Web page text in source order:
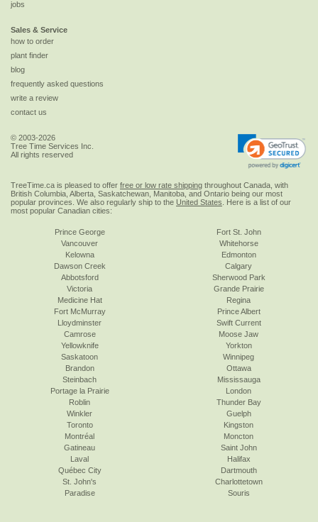
jobs
Sales & Service
how to order
plant finder
blog
frequently asked questions
write a review
contact us
© 2003-2026
Tree Time Services Inc.
All rights reserved
TreeTime.ca is pleased to offer free or low rate shipping throughout Canada, with
British Columbia, Alberta, Saskatchewan, Manitoba, and Ontario being our most
popular provinces. We also regularly ship to the United States . Here is a list of our
most popular Canadian cities:
Prince George
Vancouver
Kelowna
Dawson Creek
Abbotsford
Victoria
Fort St. John
Whitehorse
Edmonton
Calgary
Sherwood Park
Grande Prairie
Medicine Hat
Fort McMurray
Lloydminster
Camrose
Yellowknife
Saskatoon
Regina
Prince Albert
Swift Current
Moose Jaw
Yorkton
Winnipeg
Brandon
Steinbach
Portage la Prairie
Roblin
Winkler
Toronto
Ottawa
Mississauga
London
Thunder Bay
Guelph
Kingston
Montréal
Gatineau
Laval
Québec City
St. John's
Paradise
Moncton
Saint John
Halifax
Dartmouth
Charlottetown
Souris